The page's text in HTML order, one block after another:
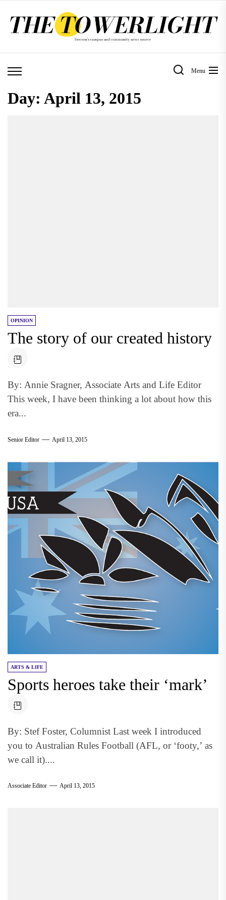
Menu
Day: April 13, 2015
OPINION
The story of our created history
By: Annie Sragner, Associate Arts and Life Editor
This week, I have been thinking a lot about how this
era...
Senior Editor April 13, 2015
ARTS & LIFE
Sports heroes take their ‘mark’
By: Stef Foster, Columnist Last week I introduced
you to Australian Rules Football (AFL, or ‘footy,’ as
we call it)....
Associate Editor April 13, 2015